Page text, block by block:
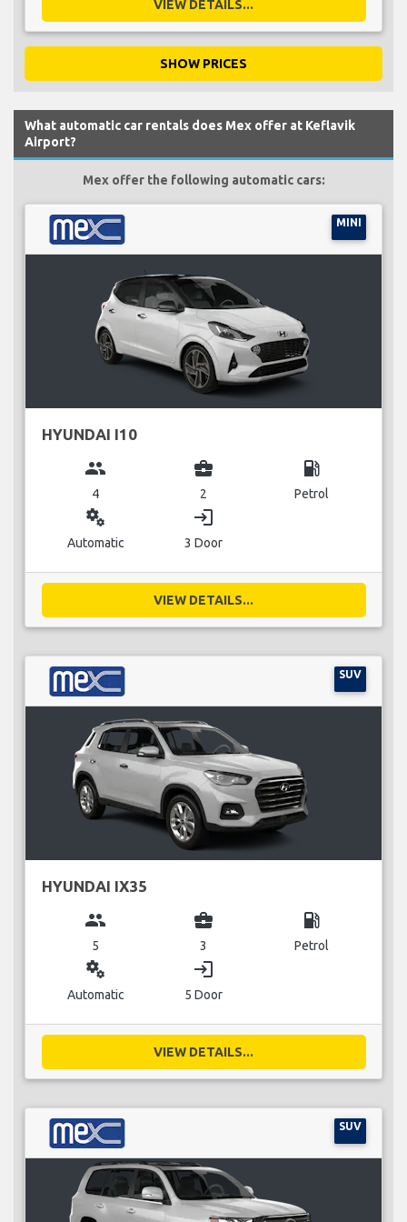
VIEW DETAILS...
SHOW PRICES
What automatic car rentals does Mex offer at Keflavik
Airport?
Mex offer the following automatic cars:
MINI
HYUNDAI I10
group
4
business_center
2
local_gas_station
Petrol
miscellaneous_services
Automatic
login
3 Door
VIEW DETAILS...
SUV
HYUNDAI IX35
group
5
business_center
3
local_gas_station
Petrol
miscellaneous_services
Automatic
login
5 Door
VIEW DETAILS...
SUV